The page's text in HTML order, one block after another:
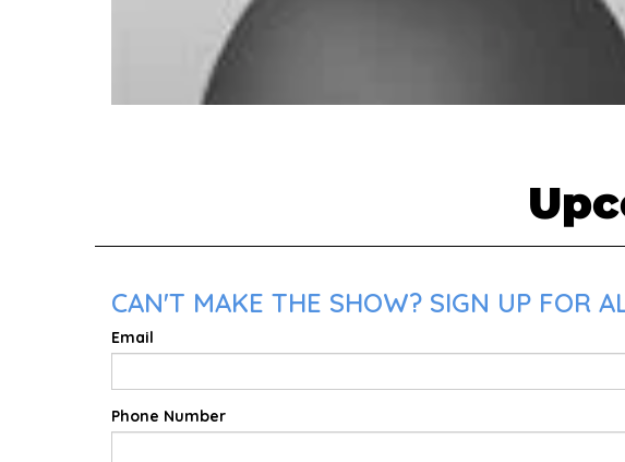
CAN'T MAKE THE SHOW? SIGN UP FOR
Email
Phone Number